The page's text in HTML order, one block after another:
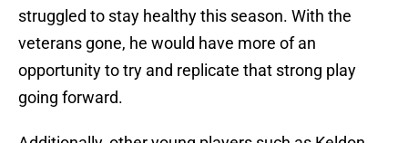
struggled to stay healthy this season. With the
veterans gone, he would have more of an
opportunity to try and replicate that strong play
going forward.